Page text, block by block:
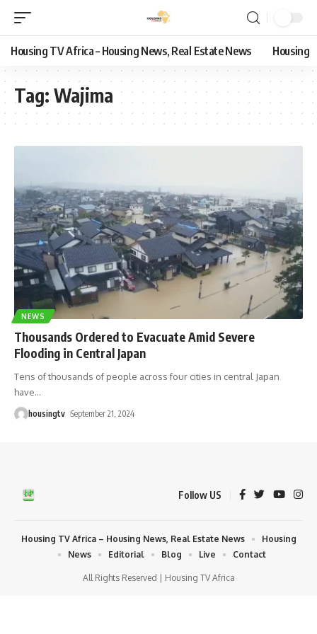
Housing TV Africa – Housing News, Real Estate News Housing
Tag: Wajima
NEWS
Thousands Ordered to Evacuate Amid Severe
Flooding in Central Japan
Tens of thousands of people across four cities in central Japan
have…
housingtv September 21, 2024
Follow US
All Rights Reserved | Housing TV Africa
Housing TV Africa – Housing News, Real Estate News
Housing
News
Editorial Blog Live Contact